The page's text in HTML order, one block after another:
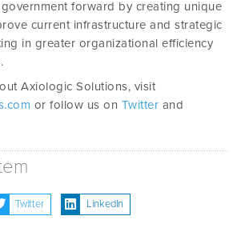
forward by creating unique
current infrastructure and strategic
in greater organizational efficiency
Axiologic Solutions, visit
or follow us on Twitter and
Twitter LinkedIn